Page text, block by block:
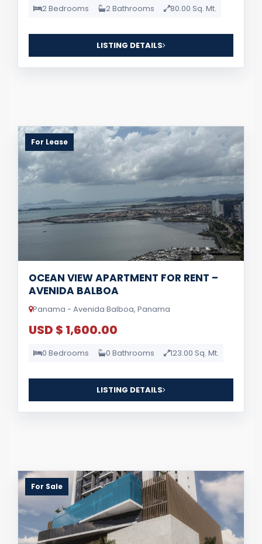
2 Bedrooms 2 Bathrooms 80.00 Sq. Mt.
LISTING DETAILS
For Lease
OCEAN VIEW APARTMENT FOR RENT –
AVENIDA BALBOA
Panama - Avenida Balboa, Panama
USD $ 1,600.00
0 Bedrooms 0 Bathrooms 123.00 Sq. Mt.
LISTING DETAILS
For Sale